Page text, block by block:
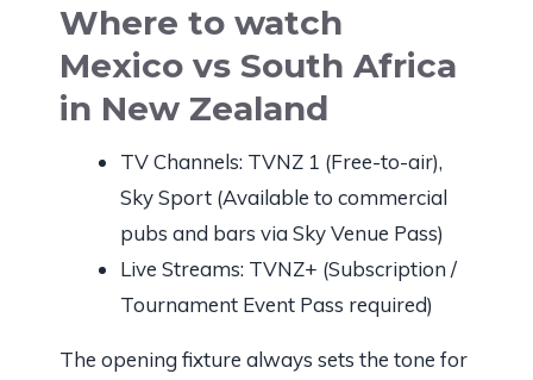
Where to watch
Mexico vs South Africa
in New Zealand
TV Channels: TVNZ 1 (Free-to-air),
Sky Sport (Available to commercial
pubs and bars via Sky Venue Pass)
Live Streams: TVNZ+ (Subscription /
Tournament Event Pass required)
The opening fixture always sets the tone for